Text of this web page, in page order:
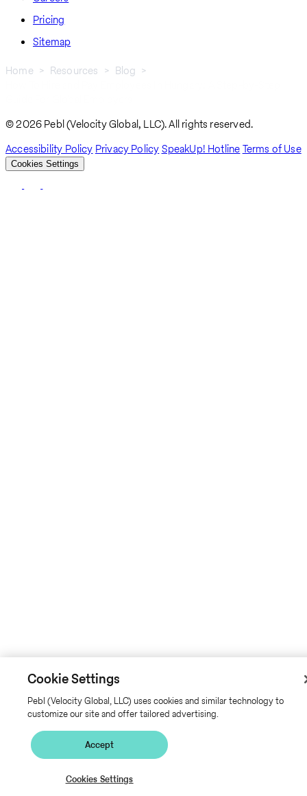
Pricing
Sitemap
Home Resources
Blog
© 2026 Pebl (Velocity Global, LLC). All rights reserved.
Accessibility Policy Privacy PolicySpeakUp! HotlineTerms of Use
Cookies Settings
Cookie Settings
Pebl (Velocity Global, LLC) uses cookies and similar technology to
customize our site and offer tailored advertising.
Cookies Settings
Accept